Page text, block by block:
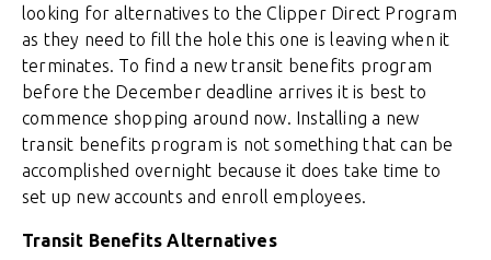
looking for alternatives to the Clipper Direct Program
as they need to fill the hole this one is leaving when it
terminates. To find a new transit benefits program
before the December deadline arrives it is best to
commence shopping around now. Installing a new
transit benefits program is not something that can be
accomplished overnight because it does take time to
set up new accounts and enroll employees.
Transit Benefits Alternatives